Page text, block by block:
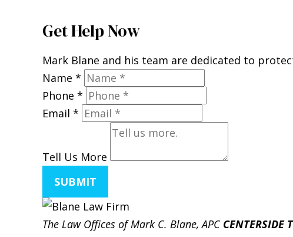
Get Help Now
Mark Blane and his team are dedicated to
Name *
Phone *
Email *
Tell Us More
SUBMIT
The Law Offices of Mark C. Blane, APC CENTERSIDE